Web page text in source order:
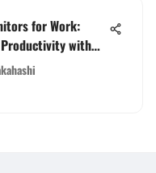
for Work:
Productivity with
Displays